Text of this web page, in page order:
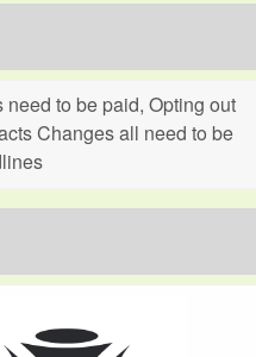
need to be paid, Opting out
Changes all need to be